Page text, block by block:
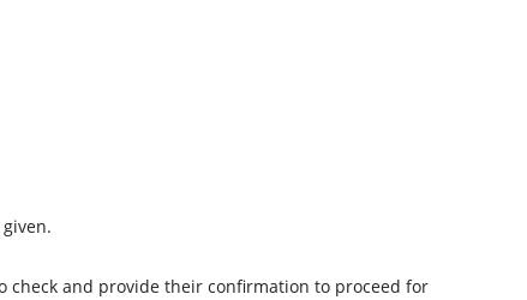
and provide their confirmation to proceed for